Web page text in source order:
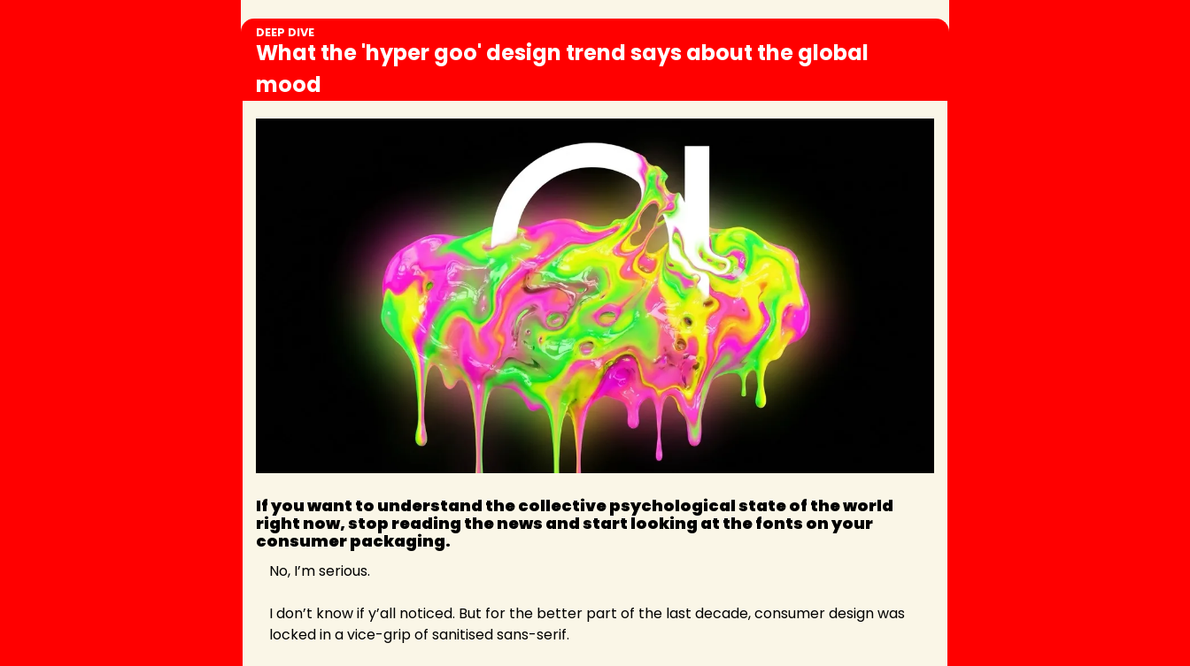
DEEP DIVE
What the 'hyper goo' design trend says about the global
mood
If you want to understand the collective psychological state of the world
right now, stop reading the news and start looking at the fonts on your
consumer packaging.
No, I’m serious.
I don’t know if y’all noticed. But for the better part of the last decade, consumer design was
locked in a vice-grip of sanitised sans-serif.